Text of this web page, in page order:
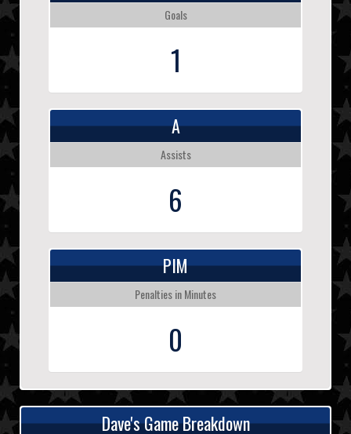
Goals
1
A
Assists
6
PIM
Penalties in Minutes
0
Dave's Game Breakdown